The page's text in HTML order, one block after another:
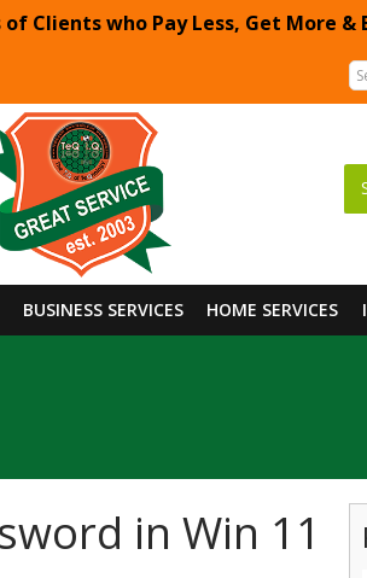
of Clients who Pay Less, Get More &
BUSINESS SERVICES HOME SERVICES
in Win 11